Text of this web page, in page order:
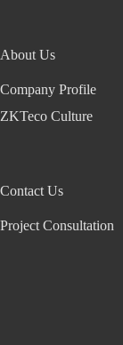
About Us
Company Profile
ZKTeco Culture
Contact Us
Project Consultation